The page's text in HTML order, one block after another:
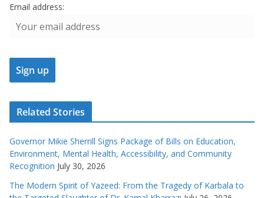
Email address:
Related Stories
Governor Mikie Sherrill Signs Package of Bills on Education,
Environment, Mental Health, Accessibility, and Community
Recognition July 30, 2026
The Modern Spirit of Yazeed: From the Tragedy of Karbala to